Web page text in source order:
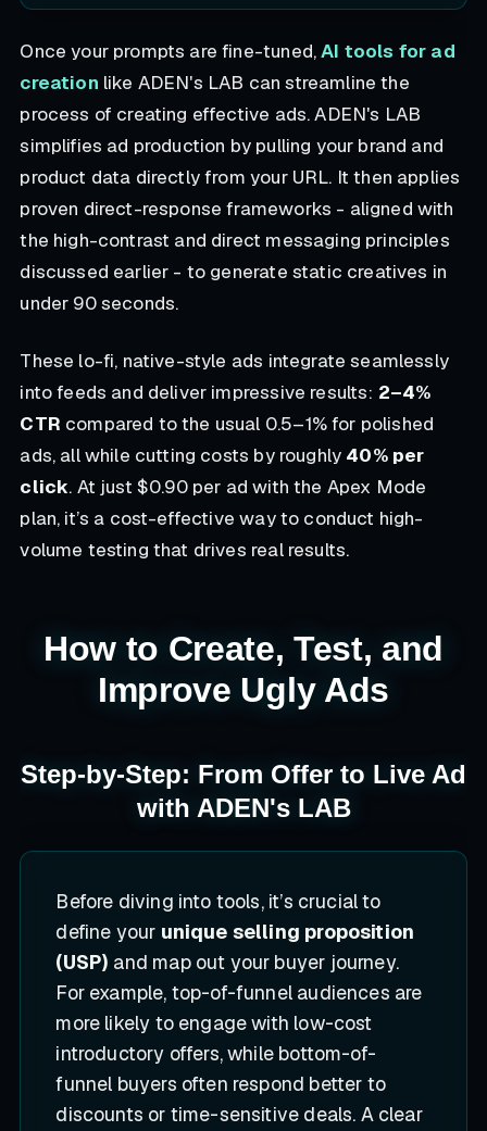
Once your prompts are fine-tuned,AI tools for ad
creation like ADEN's LAB can streamline the
process of creating effective ads. ADEN's LAB
simplifies ad production by pulling your brand and
product data directly from your URL. It then applies
proven direct-response frameworks - aligned with
the high-contrast and direct messaging principles
discussed earlier - to generate static creatives in
under 90 seconds.
These lo-fi, native-style ads integrate seamlessly
into feeds and deliver impressive results: 2–4%
CTR compared to the usual 0.5–1% for polished
ads, all while cutting costs by roughly 40% per
click. At just $0.90 per ad with the Apex Mode
plan, it’s a cost-effective way to conduct high-
volume testing that drives real results.
How to Create, Test, and
Improve Ugly Ads
Step-by-Step: From Offer to Live Ad
with ADEN's LAB
Before diving into tools, it’s crucial to
define your unique selling proposition
(USP) and map out your buyer journey.
For example, top-of-funnel audiences are
more likely to engage with low-cost
introductory offers, while bottom-of-
funnel buyers often respond better to
discounts or time-sensitive deals. A clear